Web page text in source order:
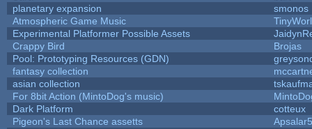
planetary expansion
smonos
Atmospheric Game Music
Experimental Platformer Possible Assets
Crappy Bird
Brojas
Pool: Prototyping Resources (GDN)
fantasy collection
asian collection
For 8bit Action (MintoDog's music)
Dark Platform
cotteux
Pigeon's Last Chance assetts